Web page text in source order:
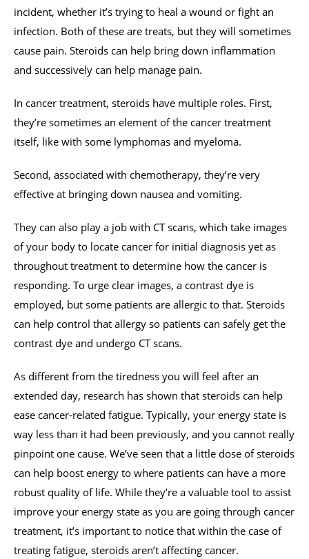
incident, whether it’s trying to heal a wound or fight an
infection. Both of these are treats, but they will sometimes
cause pain. Steroids can help bring down inflammation
and successively can help manage pain.
In cancer treatment, steroids have multiple roles. First,
they’re sometimes an element of the cancer treatment
itself, like with some lymphomas and myeloma.
Second, associated with chemotherapy, they’re very
effective at bringing down nausea and vomiting.
They can also play a job with CT scans, which take images
of your body to locate cancer for initial diagnosis yet as
throughout treatment to determine how the cancer is
responding. To urge clear images, a contrast dye is
employed, but some patients are allergic to that. Steroids
can help control that allergy so patients can safely get the
contrast dye and undergo CT scans.
As different from the tiredness you will feel after an
extended day, research has shown that steroids can help
ease cancer-related fatigue. Typically, your energy state is
way less than it had been previously, and you cannot really
pinpoint one cause. We’ve seen that a little dose of steroids
can help boost energy to where patients can have a more
robust quality of life. While they’re a valuable tool to assist
improve your energy state as you are going through cancer
treatment, it’s important to notice that within the case of
treating fatigue, steroids aren’t affecting cancer.